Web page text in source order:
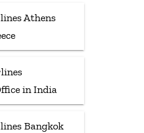
Athens
in India
Bangkok